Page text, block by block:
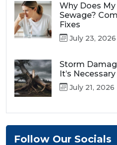
Why Does
Sewage?
Fixes
July 23, 2026
Storm
It’s Necessary
July 21, 2026
Follow Our Socials